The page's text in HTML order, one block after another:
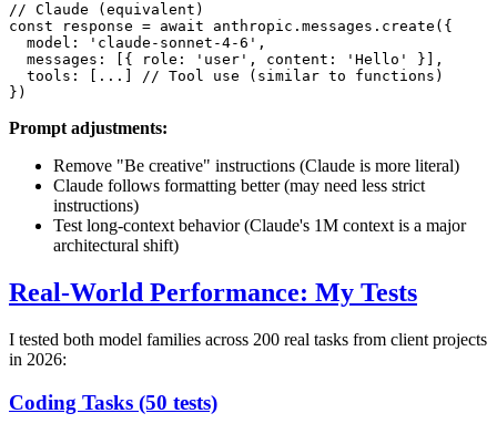
// Claude (equivalent)
const response = await anthropic.messages.create({
  model: 'claude-sonnet-4-6',
  messages: [{ role: 'user', content: 'Hello' }],
  tools: [...] // Tool use (similar to functions)
Prompt adjustments:
Remove "Be creative" instructions (Claude is more literal)
Claude follows formatting better (may need less strict
instructions)
Test long-context behavior (Claude's 1M context is a major
architectural shift)
Real-World Performance: My Tests
I tested both model families across 200 real tasks from client projects
in 2026:
Coding Tasks (50 tests)